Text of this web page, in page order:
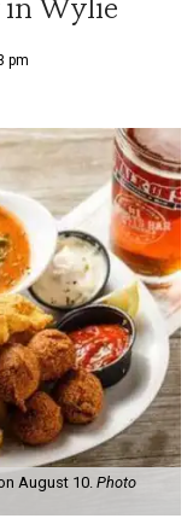
pm
August 10. Photo